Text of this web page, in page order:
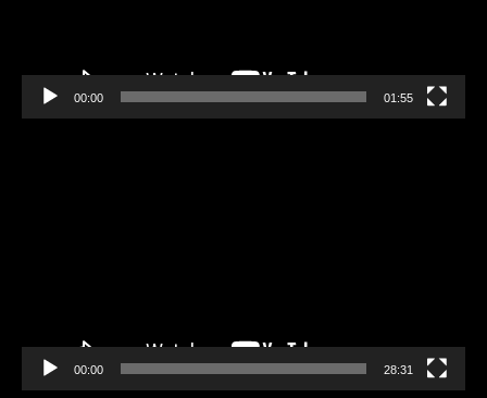
00:00 01:55
00:00 28:31